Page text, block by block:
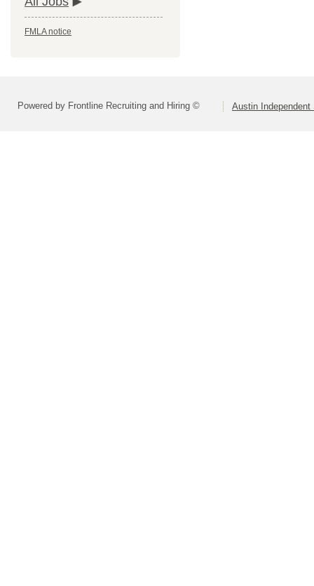
FMLA notice
Powered by Frontline Recruiting and Hiring © Austin